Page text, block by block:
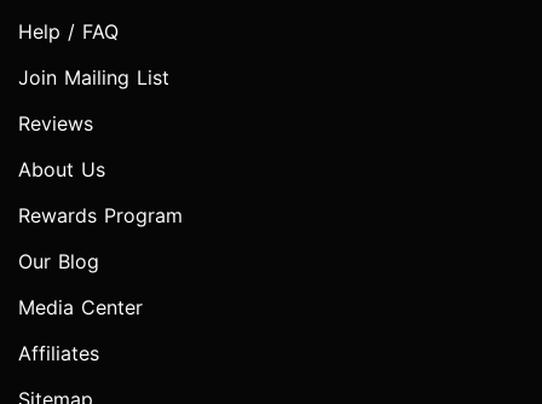
Help / FAQ
Join Mailing List
Reviews
About Us
Rewards Program
Our Blog
Media Center
Affiliates